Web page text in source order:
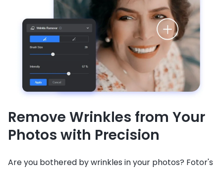
Remove Wrinkles from Your
Photos with Precision
Are you bothered by wrinkles in your photos? Fotor's